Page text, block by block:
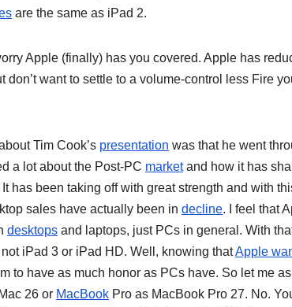
are the same as iPad 2.
Apple (finally) has you covered. Apple has
don’t want to settle to a volume-control less Fire
Tim Cook’s presentation was that he went
a lot about the Post-PC marketand how it has
has been taking off with great strength and with
sales have actually been in decline. I feel that
desktops and laptops, just PCs in general. With
not iPad 3 or iPad HD. Well, knowing thatApple
to have as much honor as PCs have. So let me
26 or MacBook Pro as MacBook Pro 27. No.